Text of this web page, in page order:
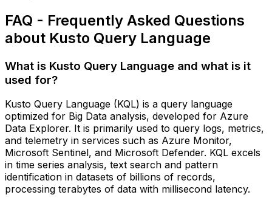
FAQ - Frequently Asked Questions
about Kusto Query Language
What is Kusto Query Language and what is it
used for?
Kusto Query Language (KQL) is a query language
optimized for Big Data analysis, developed for Azure
Data Explorer. It is primarily used to query logs, metrics,
and telemetry in services such as Azure Monitor,
Microsoft Sentinel, and Microsoft Defender. KQL excels
in time series analysis, text search and pattern
identification in datasets of billions of records,
processing terabytes of data with millisecond latency.